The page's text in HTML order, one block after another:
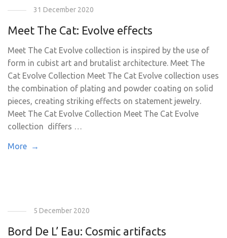
31 December 2020
Meet The Cat: Evolve effects
Meet The Cat Evolve collection is inspired by the use of
form in cubist art and brutalist architecture. Meet The
Cat Evolve Collection Meet The Cat Evolve collection uses
the combination of plating and powder coating on solid
pieces, creating striking effects on statement jewelry.
Meet The Cat Evolve Collection Meet The Cat Evolve
collection differs …
More →
5 December 2020
Bord De L’ Eau: Cosmic artifacts